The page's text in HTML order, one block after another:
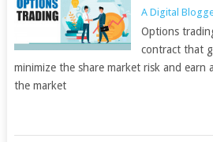
A Digital
Options
contract that
minimize the share market risk and earn
the market